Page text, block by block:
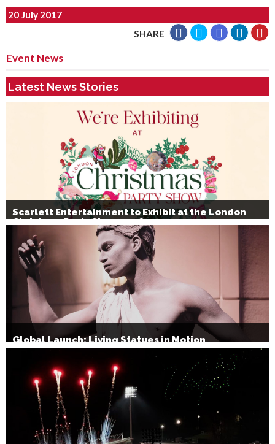
20 July 2017
SHARE
Event News
Latest News Stories
Scarlett Entertainment to Exhibit at the London
Christmas Party Show 2026
Global Launch: Living Statues in Motion